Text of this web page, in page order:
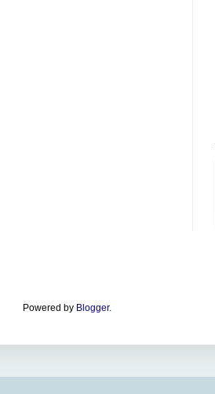
Powered by Blogger.